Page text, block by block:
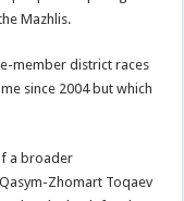
Mazhlis.
member district races
since 2004 but which
a broader
Zhomart Toqaev